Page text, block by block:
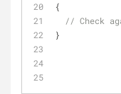
{
// Check
}